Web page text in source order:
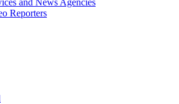
and News Agencies
Reporters